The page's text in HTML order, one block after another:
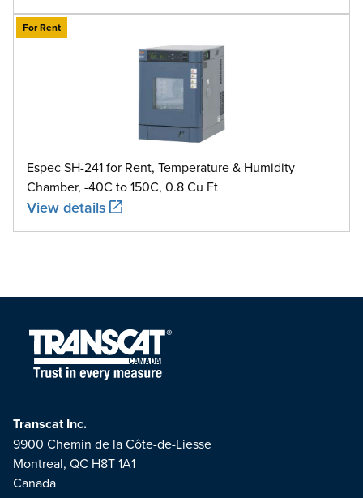
For Rent
Espec SH-241 for Rent, Temperature & Humidity
Chamber, -40C to 150C, 0.8 Cu Ft
View details
Transcat Inc.
9900 Chemin de la Côte-de-Liesse
Montreal, QC H8T 1A1
Canada